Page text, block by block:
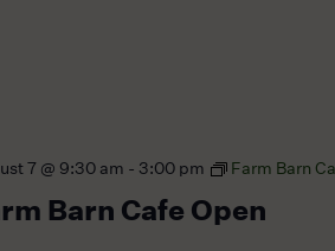
Barn Cafe Open
7 @ 9:30 am - 3:00 pm Farm Barn